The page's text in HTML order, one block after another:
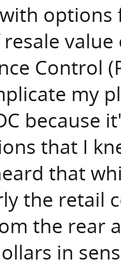
Control
my
because
that I
that
the retail
the rear
in